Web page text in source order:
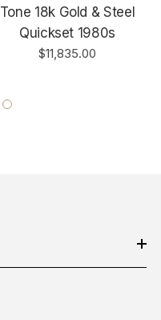
Tone 18k Gold & Steel
Quickset 1980s
$11,835.00